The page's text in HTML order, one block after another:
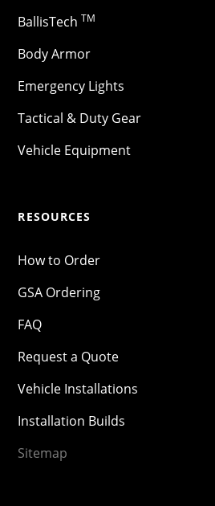
BallisTech TM
Body Armor
Emergency Lights
Tactical & Duty Gear
Vehicle Equipment
RESOURCES
How to Order
GSA Ordering
FAQ
Request a Quote
Vehicle Installations
Installation Builds
Sitemap